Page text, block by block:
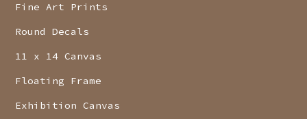
Fine Art Prints
Round Decals
11 x 14 Canvas
Floating Frame
Exhibition Canvas